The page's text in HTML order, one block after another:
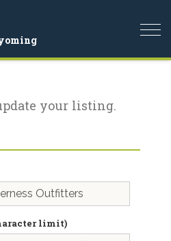
your listing.
limit)